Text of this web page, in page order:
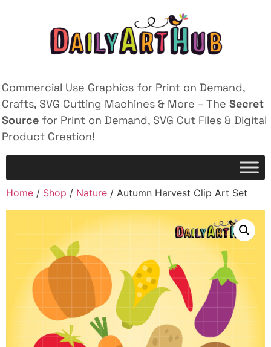
Commercial Use Graphics for Print on Demand,
Crafts, SVG Cutting Machines & More – The Secret
Source for Print on Demand, SVG Cut Files & Digital
Product Creation!
Home / Shop / Nature / Autumn Harvest Clip Art Set